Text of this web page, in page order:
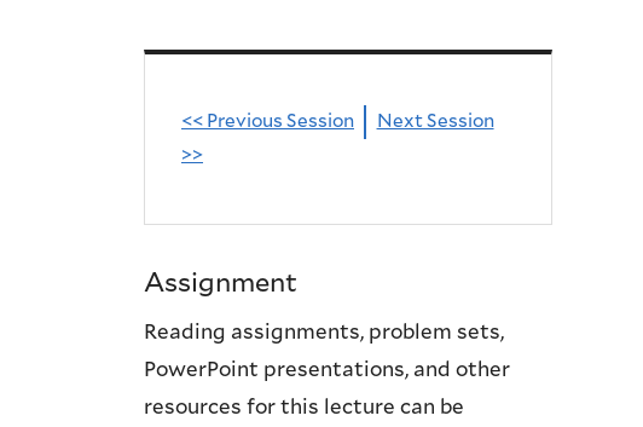
<< Previous Session
Next Session
>>
Assignment
Reading assignments, problem sets,
PowerPoint presentations, and other
resources for this lecture can be